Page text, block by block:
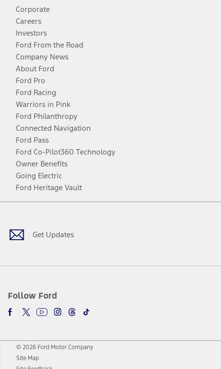
Corporate
Careers
Investors
Ford From the Road
Company News
About Ford
Ford Pro
Ford Racing
Warriors in Pink
Ford Philanthropy
Connected Navigation
Ford Pass
Ford Co-Pilot360 Technology
Owner Benefits
Going Electric
Ford Heritage Vault
Get Updates
Follow Ford
Facebook
TwitterYoutubeInstagram
Threads
TikTok
© 2026 Ford Motor Company
Site Map